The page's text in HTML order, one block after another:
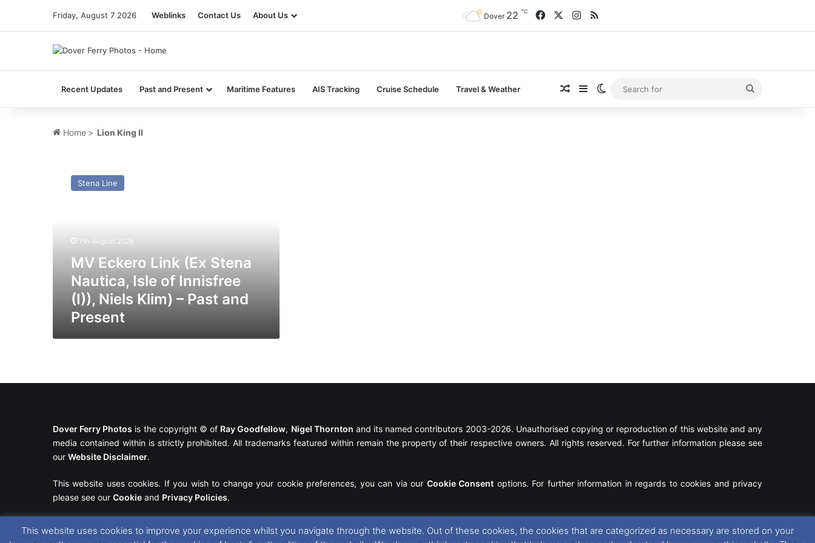
Friday, August 7 2026 Weblinks Contact Us About Us Dover 22 ℃ FacebookInstagram
RSS
Recent Updates Past and Present Maritime Features AIS Tracking Cruise Schedule Travel & Weather Random Article
SidebarSwitch skin
for
Home > Lion King II
Eckero
Innisfree
and
Stena Line
7th August 2026
MV Eckero Link (Ex Stena
Nautica, Isle of Innisfree
(I)), Niels Klim) – Past and
Present
Dover Ferry Photos is the copyright © of Ray Goodfellow, Nigel Thornton and its named contributors 2003-2026. Unauthorised copying or reproduction of this website and any
media contained within is strictly prohibited. All trademarks featured within remain the property of their respective owners. All rights reserved. For further information please see
our Website Disclaimer.
This website uses cookies. If you wish to change your cookie preferences, you can via our Cookie Consent options. For further information in regards to cookies and privacy
please see our Cookie and Privacy Policies.
Facebook
X Instagram
RSS
This website uses cookies to improve your experience whilst you navigate through the website. Out of these cookies, the cookies that are categorized as necessary are stored on your